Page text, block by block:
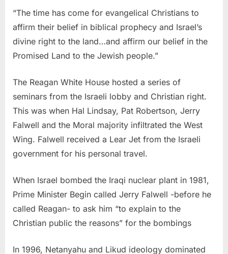
“The time has come for evangelical Christians to
affirm their belief in biblical prophecy and Israel’s
divine right to the land…and affirm our belief in the
Promised Land to the Jewish people.”
The Reagan White House hosted a series of
seminars from the Israeli lobby and Christian right.
This was when Hal Lindsay, Pat Robertson, Jerry
Falwell and the Moral majority infiltrated the West
Wing. Falwell received a Lear Jet from the Israeli
government for his personal travel.
When Israel bombed the Iraqi nuclear plant in 1981,
Prime Minister Begin called Jerry Falwell -before he
called Reagan- to ask him “to explain to the
Christian public the reasons” for the bombings
In 1996, Netanyahu and Likud ideology dominated